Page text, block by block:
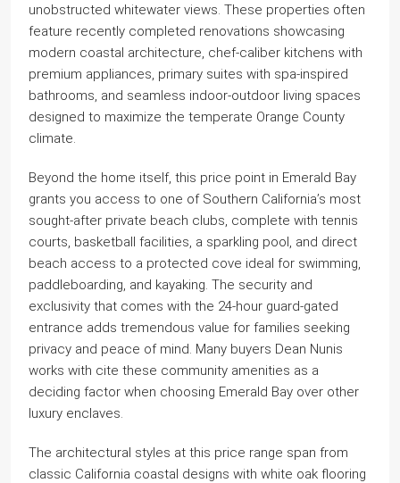
unobstructed whitewater views. These properties often
feature recently completed renovations showcasing
modern coastal architecture, chef-caliber kitchens with
premium appliances, primary suites with spa-inspired
bathrooms, and seamless indoor-outdoor living spaces
designed to maximize the temperate Orange County
climate.
Beyond the home itself, this price point in Emerald Bay
grants you access to one of Southern California’s most
sought-after private beach clubs, complete with tennis
courts, basketball facilities, a sparkling pool, and direct
beach access to a protected cove ideal for swimming,
paddleboarding, and kayaking. The security and
exclusivity that comes with the 24-hour guard-gated
entrance adds tremendous value for families seeking
privacy and peace of mind. Many buyers Dean Nunis
works with cite these community amenities as a
deciding factor when choosing Emerald Bay over other
luxury enclaves.
The architectural styles at this price range span from
classic California coastal designs with white oak flooring